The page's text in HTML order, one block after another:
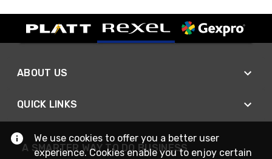
ABOUT US
QUICK LINKS
A SMARTER WAY TO DO BUSINESS
We use cookies to offer you a better user
experience. Cookies enable you to enjoy certain